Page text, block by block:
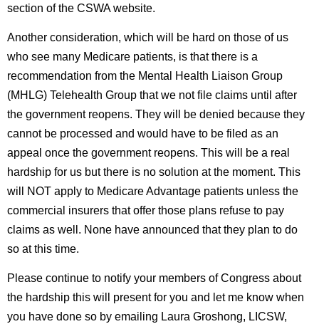
section of the CSWA website.
Another consideration, which will be hard on those of us
who see many Medicare patients, is that there is a
recommendation from the Mental Health Liaison Group
(MHLG) Telehealth Group that we not file claims until after
the government reopens. They will be denied because they
cannot be processed and would have to be filed as an
appeal once the government reopens. This will be a real
hardship for us but there is no solution at the moment. This
will NOT apply to Medicare Advantage patients unless the
commercial insurers that offer those plans refuse to pay
claims as well. None have announced that they plan to do
so at this time.
Please continue to notify your members of Congress about
the hardship this will present for you and let me know when
you have done so by emailing Laura Groshong, LICSW,